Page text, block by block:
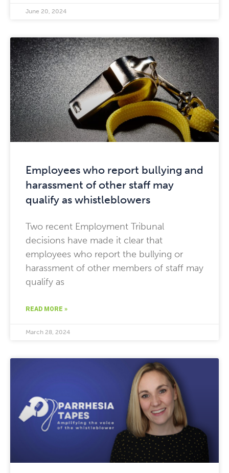
June 20, 2024
Employees who report bullying and
harassment of other staff may
qualify as whistleblowers
Two recent Employment Tribunal
decisions have made it clear that
employees who report the bullying or
harassment of other members of staff may
qualify as
READ MORE »
March 28, 2024